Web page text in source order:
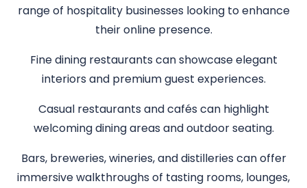
range of hospitality businesses looking to enhance
their online presence.
Fine dining restaurants can showcase elegant
interiors and premium guest experiences.
Casual restaurants and cafés can highlight
welcoming dining areas and outdoor seating.
Bars, breweries, wineries, and distilleries can offer
immersive walkthroughs of tasting rooms, lounges,